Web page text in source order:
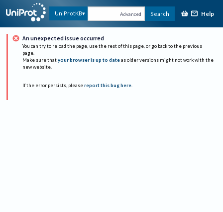
UniProtKB Advanced Search Help
An unexpected issue occurred
You can try to reload the page, use the rest of this page, or go back to the previous
page.
Make sure that your browser is up to date as older versions might not work with the
new website.
If the error persists, please report this bug here.